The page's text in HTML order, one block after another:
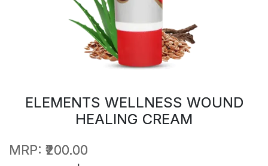
ELEMENTS WELLNESS WOUND
HEALING CREAM
MRP: ₹200.00